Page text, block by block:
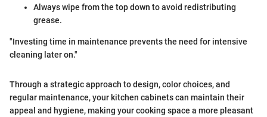
Always wipe from the top down to avoid redistributing
grease.
"Investing time in maintenance prevents the need for intensive
cleaning later on."
Through a strategic approach to design, color choices, and
regular maintenance, your kitchen cabinets can maintain their
appeal and hygiene, making your cooking space a more pleasant